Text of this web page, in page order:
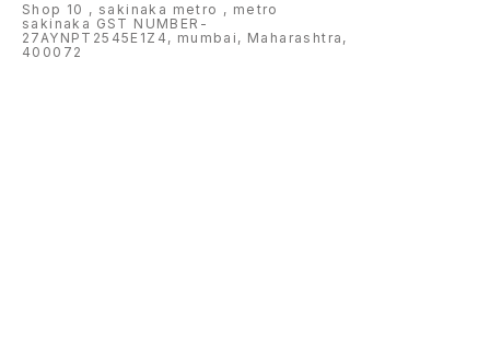
Shop 10 , sakinaka metro , metro
sakinaka GST NUMBER-
27AYNPT2545E1Z4, mumbai, Maharashtra,
400072